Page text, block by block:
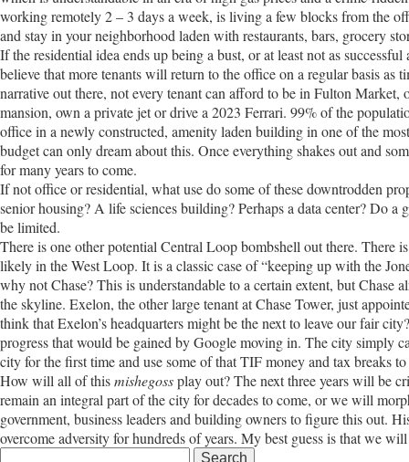
working remotely 2 – 3 days a week, is living a few blocks from the
and stay in your neighborhood laden with restaurants, bars, grocery
If the residential idea ends up being a bust, or at least not as
believe that more tenants will return to the office on a regular basis
narrative out there, not every tenant can afford to be in Fulton
mansion, own a private jet or drive a 2023 Ferrari. 99% of the
office in a newly constructed, amenity laden building in one of the
budget can only dream about this. Once everything shakes out and
for many years to come.
If not office or residential, what use do some of these downtrodden
senior housing? A life sciences building? Perhaps a data center? Do
be limited.
There is one other potential Central Loop bombshell out there. There
likely in the West Loop. It is a classic case of “keeping up with the
why not Chase? This is understandable to a certain extent, but
the skyline. Exelon, the other large tenant at Chase Tower, just
think that Exelon’s headquarters might be the next to leave our fair
progress that would be gained by Google moving in. The city simply
city for the first time and use some of that TIF money and tax breaks
How will all of thismishegossplay out? The next three years will be
remain an integral part of the city for decades to come, or we will
government, business leaders and building owners to figure this out.
overcome adversity for hundreds of years. My best guess is that we